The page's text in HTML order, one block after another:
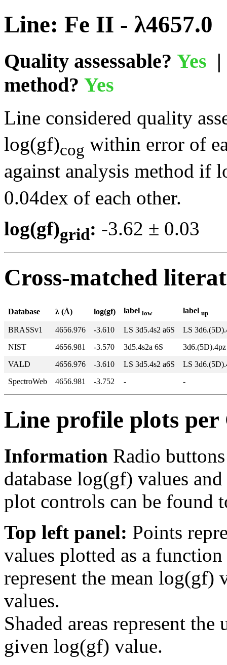
Line: Fe II - λ4657.0
Quality assessable? Yes
method? Yes
Line considered quality
log(gf)cog within error of
against analysis method if
0.04dex of each other.
log(gf)grid: -3.62 ±
Cross-matched
Database λ (Å) log(gf) label low label up
BRASSv1 4656.976 -3.610 LS 3d5.4s2 a6S
LS
NIST
4656.981 -3.570 3d5.4s2a 6S
VALD
4656.976 -3.610 LS 3d5.4s2 a6S
LS
SpectroWeb
4656.981 -3.752 - -
Line profile plots
Information Radio
database log(gf) values
plot controls can be found
Top left panel: Points
values plotted as a
represent the mean log(gf)
values.
Shaded areas represent
given log(gf) value.